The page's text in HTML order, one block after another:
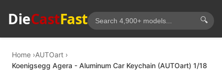
DieCastFast 🔍
Home AUTOart
Koenigsegg Agera - Aluminum Car Keychain (AUTOart) 1/18